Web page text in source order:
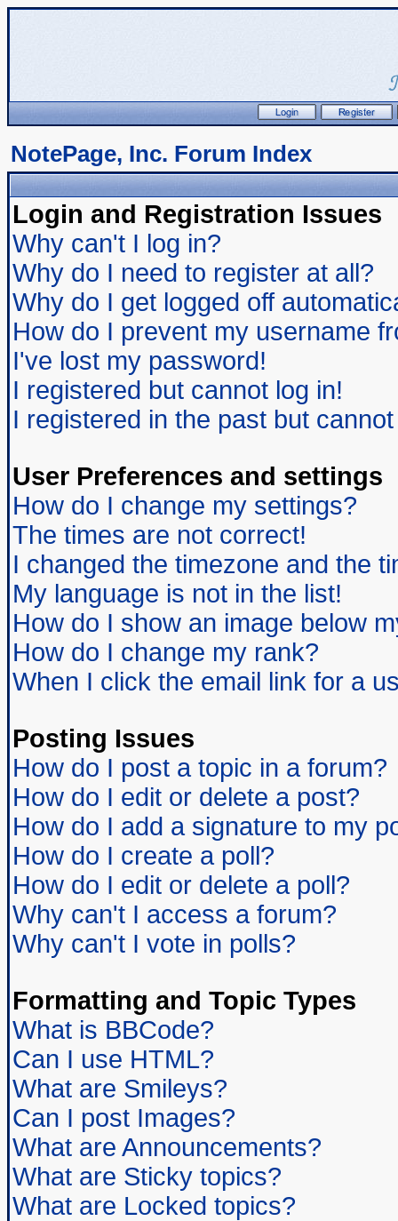
NotePage, Inc. Forum Index
Login and Registration Issues
Why can't I log in?
Why do I need to register at all?
Why do I get logged off
How do I prevent my username
I've lost my password!
I registered but cannot log in!
I registered in the past but
User Preferences and settings
How do I change my settings?
The times are not correct!
I changed the timezone and the
My language is not in the list!
How do I show an image below
How do I change my rank?
When I click the email link for a
Posting Issues
How do I post a topic in a forum?
How do I edit or delete a post?
How do I add a signature to my
How do I create a poll?
How do I edit or delete a poll?
Why can't I access a forum?
Why can't I vote in polls?
Formatting and Topic Types
What is BBCode?
Can I use HTML?
What are Smileys?
Can I post Images?
What are Announcements?
What are Sticky topics?
What are Locked topics?